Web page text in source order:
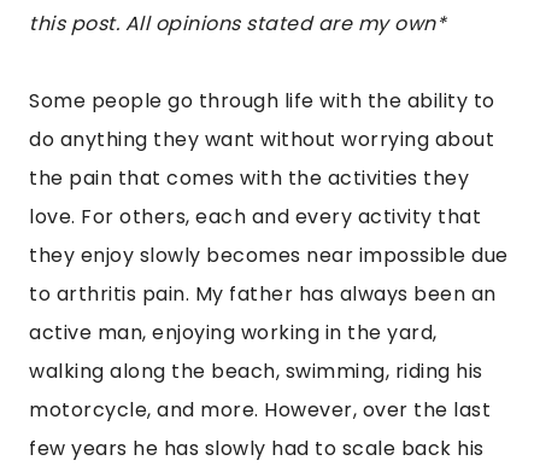
this post. All opinions stated are my own*
Some people go through life with the ability to
do anything they want without worrying about
the pain that comes with the activities they
love. For others, each and every activity that
they enjoy slowly becomes near impossible due
to arthritis pain. My father has always been an
active man, enjoying working in the yard,
walking along the beach, swimming, riding his
motorcycle, and more. However, over the last
few years he has slowly had to scale back his